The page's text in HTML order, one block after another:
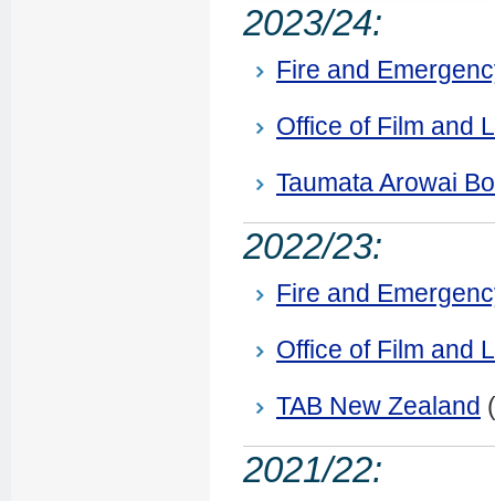
2023/24:
Fire and
Office of Film and
Taumata Arowai
2022/23:
Fire and
Office of Film and
TAB New Zealand
2021/22: